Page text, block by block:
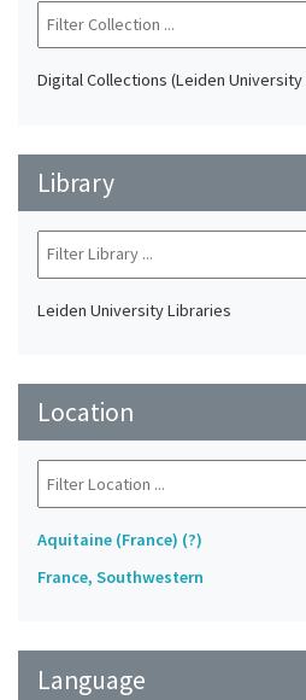
Digital Collections (Leiden
Library
Leiden University Libraries
Location
Aquitaine (France) (?)
France, Southwestern
Language